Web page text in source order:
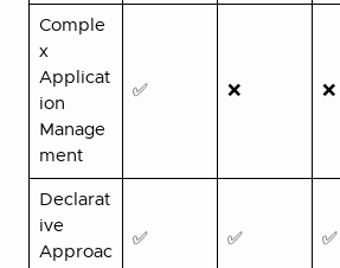
Comple
x
Applicat
ion
Manage
ment
✅ ❌ ❌
Declarat
ive
Approac
✅ ✅ ✅